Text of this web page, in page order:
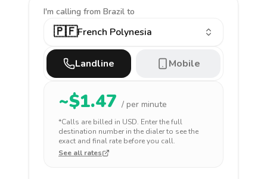
I'm calling from Brazil to
🇵🇫French Polynesia
Landline Mobile
~$1.47 / per minute
*Calls are billed in USD. Enter the full
destination number in the dialer to see the
exact and final rate before you call.
See all rates